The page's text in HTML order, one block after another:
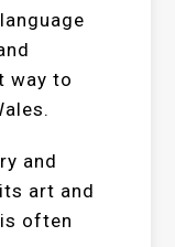
way to
and
art and
often